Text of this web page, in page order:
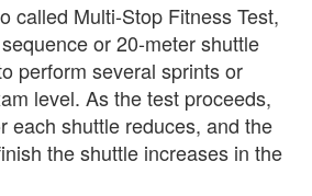
called Multi-Stop Fitness Test,
or 20-meter shuttle
perform several sprints or
level. As the test proceeds,
each shuttle reduces, and the
the shuttle increases in the